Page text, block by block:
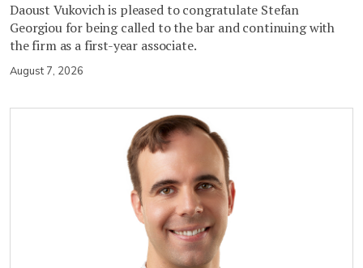
Daoust Vukovich is pleased to congratulate Stefan
Georgiou for being called to the bar and continuing with
the firm as a first-year associate.
August 7, 2026